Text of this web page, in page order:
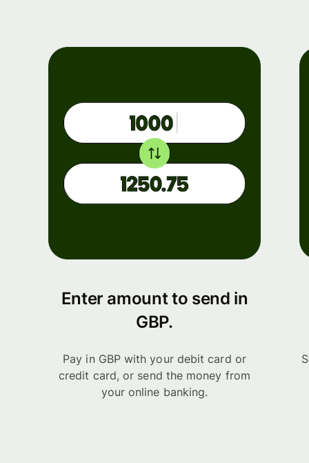
Enter amount to send in
GBP.
Pay in GBP with your debit card or
credit card, or send the money from
your online banking.